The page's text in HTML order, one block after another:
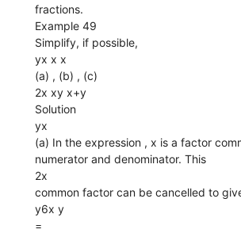
fractions.
Example 49
Simplify, if possible,
yx x x
(a) , (b) , (c)
2x xy x+y
Solution
yx
(a) In the expression , x is a factor
numerator and denominator. This
2x
common factor can be cancelled to
y6x y
=